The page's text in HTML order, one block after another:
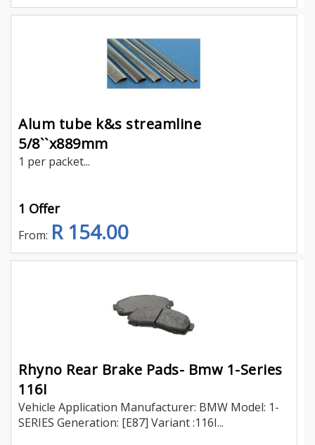
Alum tube k&s streamline
5/8``x889mm
1 per packet...
1 Offer
From: R 154.00
Rhyno Rear Brake Pads- Bmw 1-Series
116I
Vehicle Application Manufacturer: BMW Model: 1-
SERIES Generation: [E87] Variant :116I...